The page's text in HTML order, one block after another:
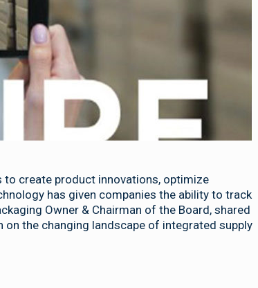
to create product innovations, optimize
has given companies the ability to track
Owner & Chairman of the Board, shared
the changing landscape of integrated supply